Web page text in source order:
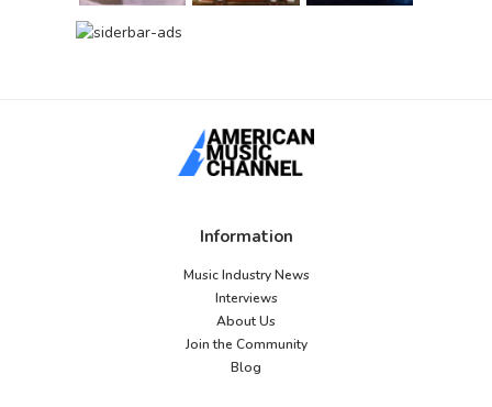
Information
Music Industry News
Interviews
About Us
Join the Community
Blog